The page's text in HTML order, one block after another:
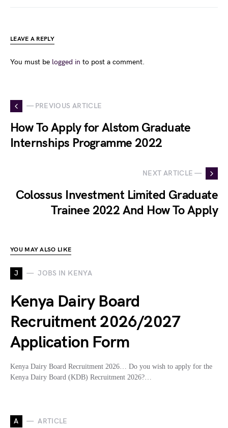
LEAVE A REPLY
You must be logged in to post a comment.
— PREVIOUS ARTICLE
How To Apply for Alstom Graduate
Internships Programme 2022
NEXT ARTICLE —
Colossus Investment Limited Graduate
Trainee 2022 And How To Apply
YOU MAY ALSO LIKE
J JOBS IN KENYA
Kenya Dairy Board
Recruitment 2026/2027
Application Form
Kenya Dairy Board Recruitment 2026… Do you wish to apply for the
Kenya Dairy Board (KDB) Recruitment 2026?…
A ARTICLE